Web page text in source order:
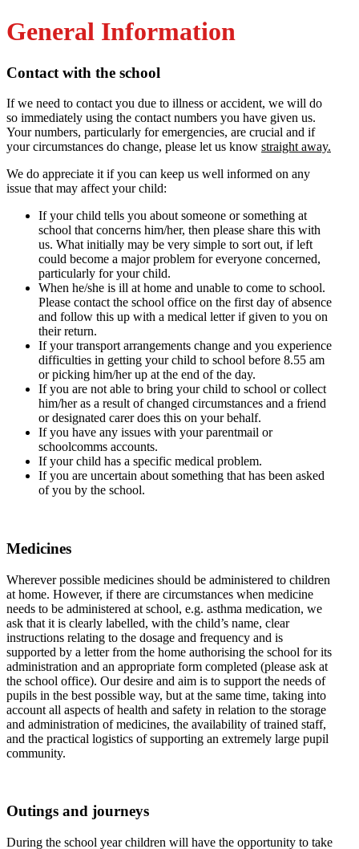
General Information
Contact with the school
If we need to contact you due to illness or accident, we will do
so immediately using the contact numbers you have given us.
Your numbers, particularly for emergencies, are crucial and if
your circumstances do change, please let us know straight away.
We do appreciate it if you can keep us well informed on any
issue that may affect your child:
If your child tells you about someone or something at
school that concerns him/her, then please share this with
us. What initially may be very simple to sort out, if left
could become a major problem for everyone concerned,
particularly for your child.
When he/she is ill at home and unable to come to school.
Please contact the school office on the first day of absence
and follow this up with a medical letter if given to you on
their return.
If your transport arrangements change and you experience
difficulties in getting your child to school before 8.55 am
or picking him/her up at the end of the day.
If you are not able to bring your child to school or collect
him/her as a result of changed circumstances and a friend
or designated carer does this on your behalf.
If you have any issues with your parentmail or
schoolcomms accounts.
If your child has a specific medical problem.
If you are uncertain about something that has been asked
of you by the school.
Medicines
Wherever possible medicines should be administered to children
at home. However, if there are circumstances when medicine
needs to be administered at school, e.g. asthma medication, we
ask that it is clearly labelled, with the child’s name, clear
instructions relating to the dosage and frequency and is
supported by a letter from the home authorising the school for its
administration and an appropriate form completed (please ask at
the school office). Our desire and aim is to support the needs of
pupils in the best possible way, but at the same time, taking into
account all aspects of health and safety in relation to the storage
and administration of medicines, the availability of trained staff,
and the practical logistics of supporting an extremely large pupil
community.
Outings and journeys
During the school year children will have the opportunity to take